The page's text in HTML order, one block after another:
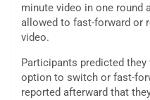
minute video in one round
allowed to fast-forward or
video.
Participants predicted
option to switch or fast-
reported afterward that